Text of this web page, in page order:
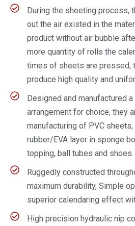
During the sheeting process,
out the air existed in the
product without air bubble
more quantity of rolls the
times of sheets are pressed,
produce high quality and
Designed and manufactured
arrangement for choice, they
manufacturing of PVC
rubber/EVA layer in sponge
topping, ball tubes and shoes.
Ruggedly constructed
maximum durability, Simple
superior calendaring effect
High precision hydraulic nip